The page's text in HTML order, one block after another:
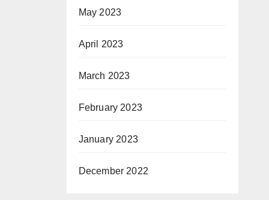
May 2023
April 2023
March 2023
February 2023
January 2023
December 2022